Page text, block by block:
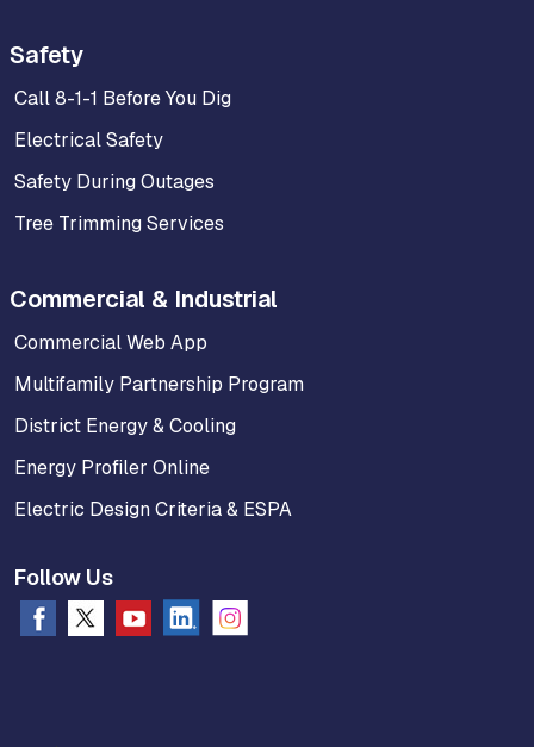
Safety
Call 8-1-1 Before You Dig
Electrical Safety
Safety During Outages
Tree Trimming Services
Commercial & Industrial
Commercial Web App
Multifamily Partnership Program
District Energy & Cooling
Energy Profiler Online
Electric Design Criteria & ESPA
Follow Us